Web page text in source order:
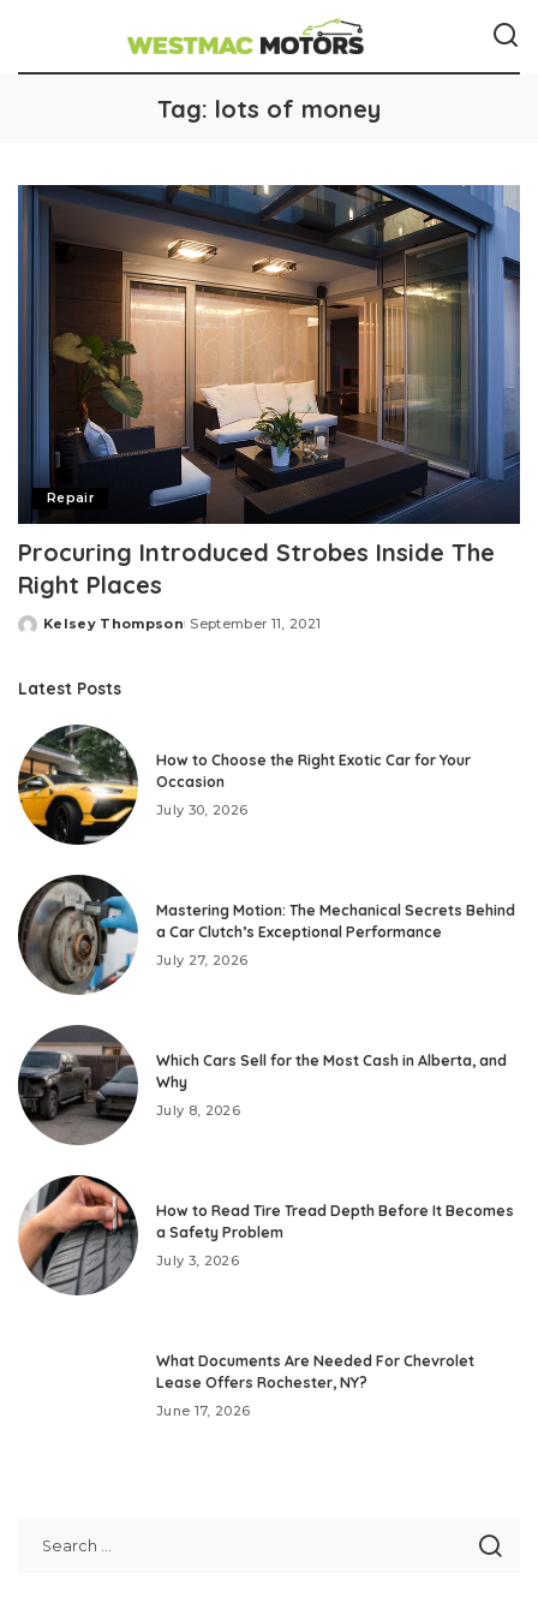
Tag: lots of money
Repair
Procuring Introduced Strobes Inside The
Right Places
Posted
Kelsey Thompson September 11, 2021
Latest Posts
How to Choose the Right Exotic Car for Your
Occasion
July 30, 2026
Mastering Motion: The Mechanical Secrets Behind
a Car Clutch’s Exceptional Performance
July 27, 2026
Which Cars Sell for the Most Cash in Alberta, and
Why
July 8, 2026
How to Read Tire Tread Depth Before It Becomes
a Safety Problem
July 3, 2026
What Documents Are Needed For Chevrolet
Lease Offers Rochester, NY?
June 17, 2026